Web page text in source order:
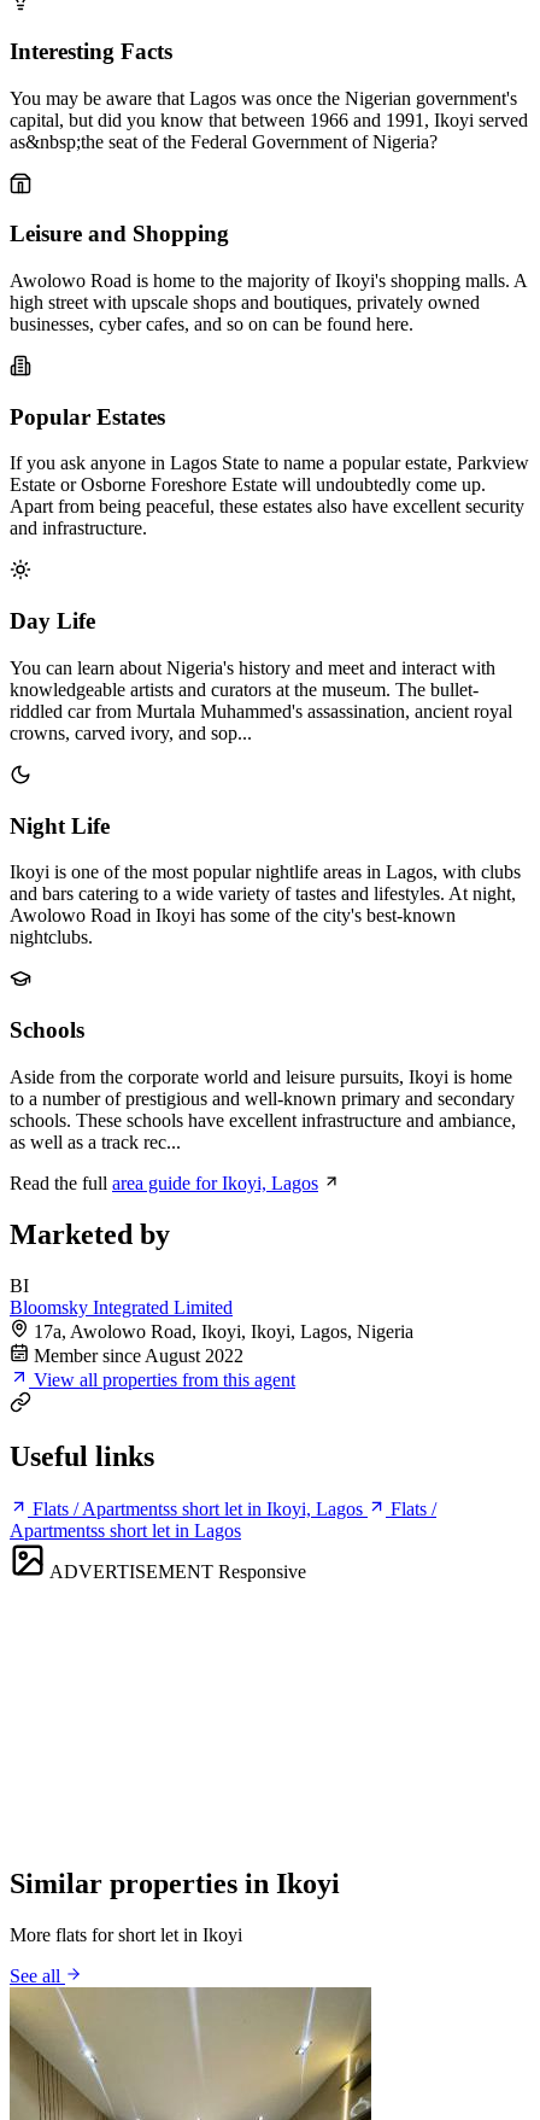
Interesting Facts
You may be aware that Lagos was once the Nigerian government's
capital, but did you know that between 1966 and 1991, Ikoyi served
as&nbsp;the seat of the Federal Government of Nigeria?
Leisure and Shopping
Awolowo Road is home to the majority of Ikoyi's shopping malls. A
high street with upscale shops and boutiques, privately owned
businesses, cyber cafes, and so on can be found here.
Popular Estates
If you ask anyone in Lagos State to name a popular estate, Parkview
Estate or Osborne Foreshore Estate will undoubtedly come up.
Apart from being peaceful, these estates also have excellent security
and infrastructure.
Day Life
You can learn about Nigeria's history and meet and interact with
knowledgeable artists and curators at the museum. The bullet-
riddled car from Murtala Muhammed's assassination, ancient royal
crowns, carved ivory, and sop...
Night Life
Ikoyi is one of the most popular nightlife areas in Lagos, with clubs
and bars catering to a wide variety of tastes and lifestyles. At night,
Awolowo Road in Ikoyi has some of the city's best-known
nightclubs.
Schools
Aside from the corporate world and leisure pursuits, Ikoyi is home
to a number of prestigious and well-known primary and secondary
schools. These schools have excellent infrastructure and ambiance,
as well as a track rec...
Read the full area guide for Ikoyi, Lagos
Marketed by
BI
Bloomsky Integrated Limited
17a, Awolowo Road, Ikoyi, Ikoyi, Lagos, Nigeria
Member since August 2022
View all properties from this agent
Useful links
Flats / Apartmentss short let in Ikoyi, Lagos
Flats /
Apartmentss short let in Lagos
ADVERTISEMENT Responsive
Similar properties in Ikoyi
More flats for short let in Ikoyi
See all